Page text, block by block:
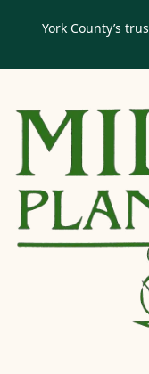
York County’s